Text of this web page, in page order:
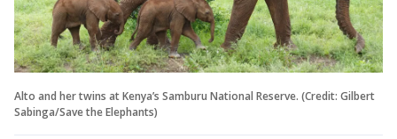
Alto and her twins at Kenya’s Samburu National Reserve. (Credit: Gilbert
Sabinga/Save the Elephants)